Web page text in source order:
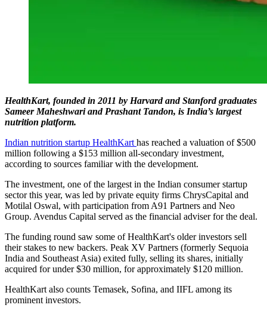
HealthKart, founded in 2011 by Harvard and Stanford graduates
Sameer Maheshwari and Prashant Tandon, is India’s largest
nutrition platform.
Indian nutrition startup HealthKart has reached a valuation of $500
million following a $153 million all-secondary investment,
according to sources familiar with the development.
The investment, one of the largest in the Indian consumer startup
sector this year, was led by private equity firms ChrysCapital and
Motilal Oswal, with participation from A91 Partners and Neo
Group. Avendus Capital served as the financial adviser for the deal.
The funding round saw some of HealthKart's older investors sell
their stakes to new backers. Peak XV Partners (formerly Sequoia
India and Southeast Asia) exited fully, selling its shares, initially
acquired for under $30 million, for approximately $120 million.
HealthKart also counts Temasek, Sofina, and IIFL among its
prominent investors.